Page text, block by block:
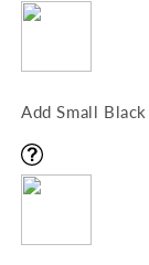
Add Small